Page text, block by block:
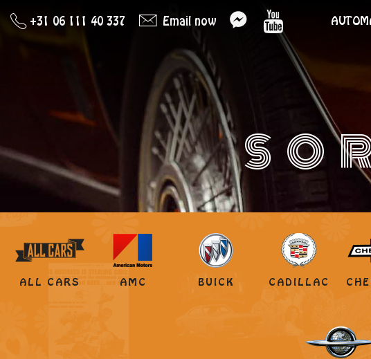
+31 06 111 40 337 Email now
ALL CARS AMC BUICK CADILLAC